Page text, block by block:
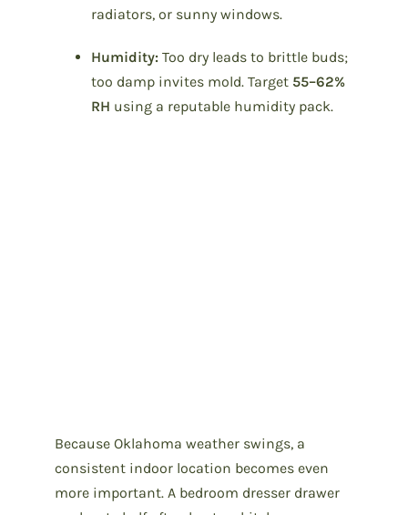
radiators, or sunny windows.
Humidity: Too dry leads to brittle buds;
too damp invites mold. Target 55–62%
RH using a reputable humidity pack.
Because Oklahoma weather swings, a
consistent indoor location becomes even
more important. A bedroom dresser drawer